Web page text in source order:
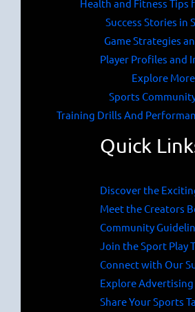
Health and Fitness Tips
Success Stories in
Game Strategies
Player Profiles and
Explore More
Sports
Training Drills And
Quick
Discover the
Meet the Creators
Community
Join the Sport Play
Connect with Our
Explore
Share Your Sports